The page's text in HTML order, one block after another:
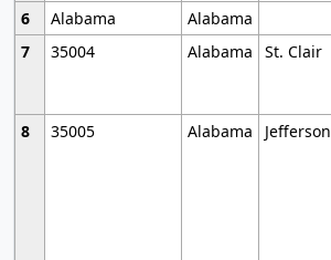
6
Alabama
Alabama
7
35004 Alabama St. Clair
8
35005 Alabama Jefferson